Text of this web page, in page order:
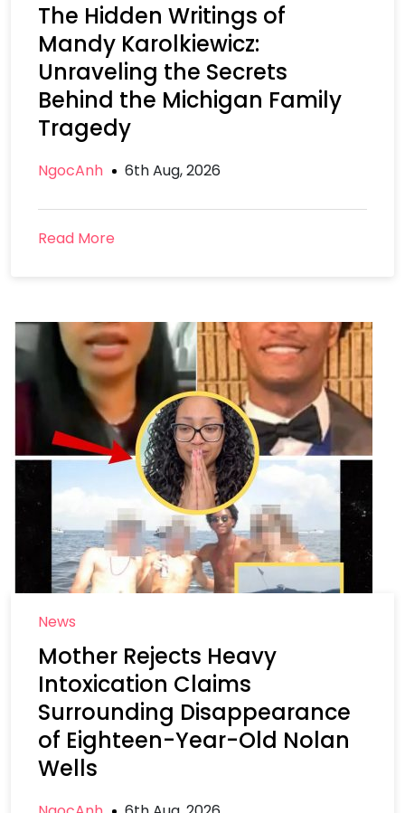
The Hidden Writings of
Mandy Karolkiewicz:
Unraveling the Secrets
Behind the Michigan Family
Tragedy
NgocAnh 6th Aug, 2026
Read More
News
Mother Rejects Heavy
Intoxication Claims
Surrounding Disappearance
of Eighteen-Year-Old Nolan
Wells